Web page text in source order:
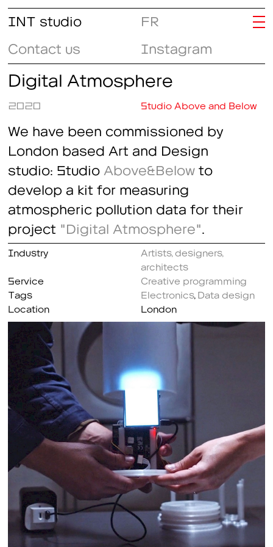
INT studio
Contact us
Instagram
FR
Digital Atmosphere
2020 Studio Above and Below
We have been commissioned by
London based Art and Design
studio: Studio Above&Below to
develop a kit for measuring
atmospheric pollution data for their
project "Digital Atmosphere"
Industry
Artists, designers,
architects
Service
Creative programming
Tags
Electronics Data design
Location
London